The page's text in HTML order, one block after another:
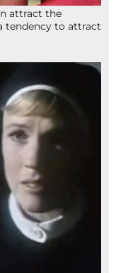
attract the
tendency to attract